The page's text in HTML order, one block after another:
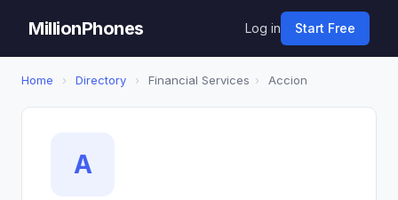
MillionPhones Log in Start Free
Home › Directory › Financial Services › Accion
A